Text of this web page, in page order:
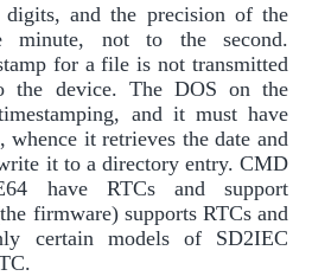
and the precision of the
minute, not to the second.
for a file is not transmitted
the device. The DOS on the
and it must have
it retrieves the date and
it to a directory entry. CMD
have RTCs and support
firmware) supports RTCs and
certain models of SD2IEC